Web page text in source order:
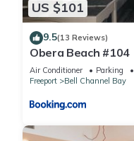
US $101
9.5(13 Reviews)
Obera Beach #104
Air Conditioner Parking
Freeport
Bell Channel Bay